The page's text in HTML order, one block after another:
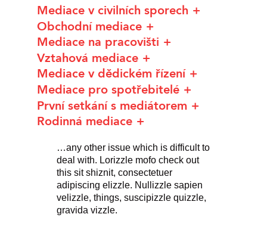
Mediace v civilních sporech
Obchodní mediace
Mediace na pracovišti
Vztahová mediace
Mediace v dědickém řízení
Mediace pro spotřebitelé
První setkání s mediátorem
Rodinná mediace
…any other issue which is difficult to
deal with. Lorizzle mofo check out
this sit shiznit, consectetuer
adipiscing elizzle. Nullizzle sapien
velizzle, things, suscipizzle quizzle,
gravida vizzle.